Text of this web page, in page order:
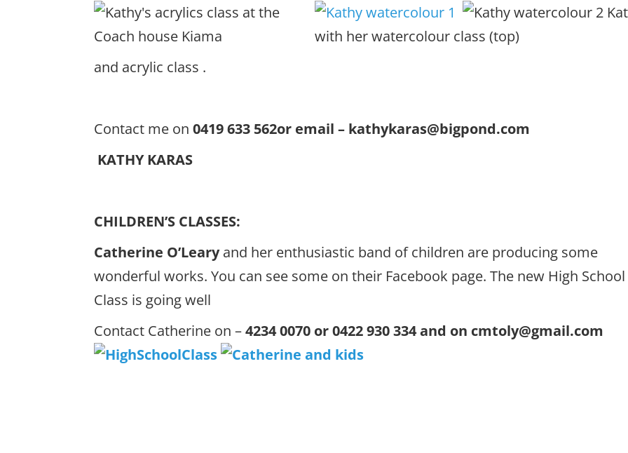
with her watercolour class (top)
and acrylic class .
Contact me on0419 633 562or email – kathykaras@bigpond.com
KATHY KARAS
CHILDREN’S CLASSES:
Catherine O’Learyand her enthusiastic band of children are producing some
wonderful works. You can see some on their Facebook page. The new High School
Class is going well
Contact Catherine on –4234 0070 or 0422 930 334 and on cmtoly@gmail.com